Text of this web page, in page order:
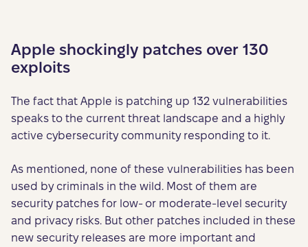
Apple shockingly patches over 130
exploits
The fact that Apple is patching up 132 vulnerabilities
speaks to the current threat landscape and a highly
active cybersecurity community responding to it.
As mentioned, none of these vulnerabilities has been
used by criminals in the wild. Most of them are
security patches for low- or moderate-level security
and privacy risks. But other patches included in these
new security releases are more important and